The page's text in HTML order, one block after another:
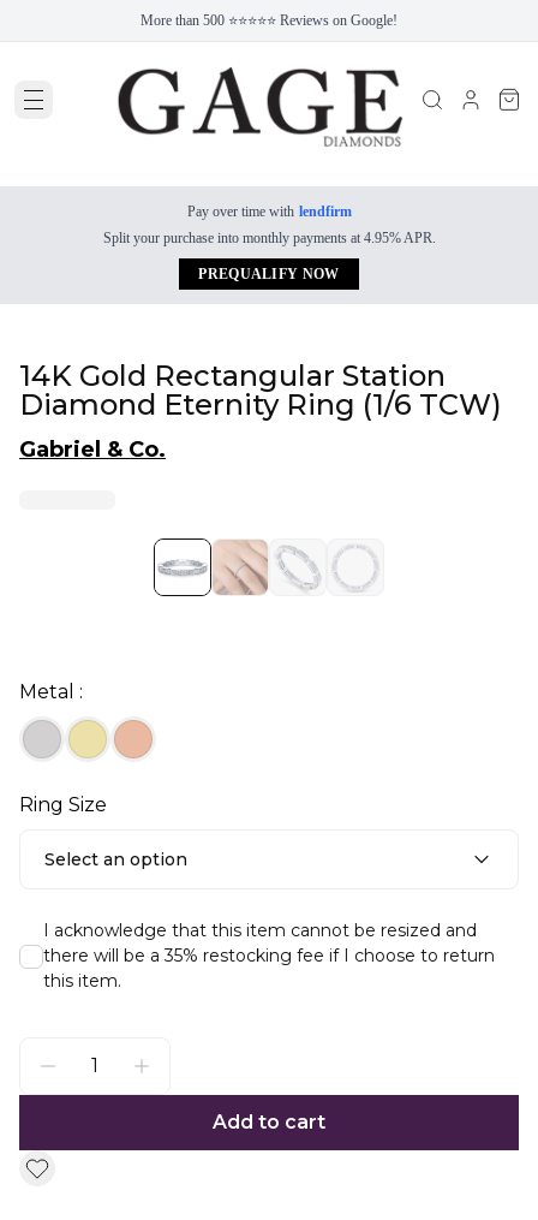
More than 500 ⭐⭐⭐⭐⭐ Reviews on Google!
Pay over time with lendfirm
Split your purchase into monthly payments at 4.95% APR.
PREQUALIFY NOW
14K Gold Rectangular Station
Diamond Eternity Ring (1/6 TCW)
Gabriel & Co.
Metal :
Ring Size
Select an option
I acknowledge that this item cannot be resized and
there will be a 35% restocking fee if I choose to return
this item.
Add to cart